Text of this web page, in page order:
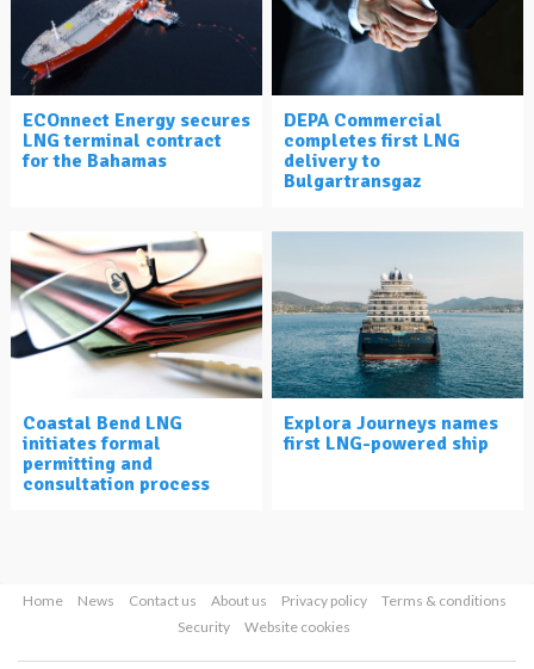
ECOnnect Energy secures
LNG terminal contract
for the Bahamas
DEPA Commercial
completes first LNG
delivery to
Bulgartransgaz
Coastal Bend LNG
initiates formal
permitting and
consultation process
Explora Journeys names
first LNG-powered ship
Home News Contact us About us Privacy policy
Terms & conditions
Security
Website cookies